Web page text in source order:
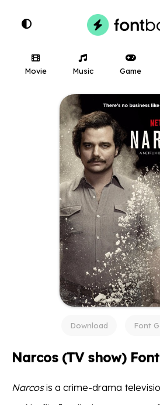
Movie Music Game
Download Font
Narcos (TV show) Font
Narcosis a crime-drama